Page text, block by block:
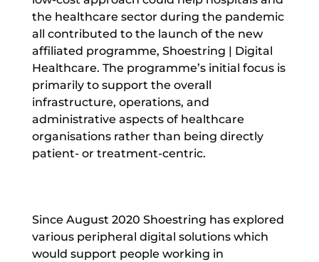
the healthcare sector during the pandemic
all contributed to the launch of the new
affiliated programme, Shoestring | Digital
Healthcare. The programme’s initial focus is
primarily to support the overall
infrastructure, operations, and
administrative aspects of healthcare
organisations rather than being directly
patient- or treatment-centric.
Since August 2020 Shoestring has explored
various peripheral digital solutions which
would support people working in